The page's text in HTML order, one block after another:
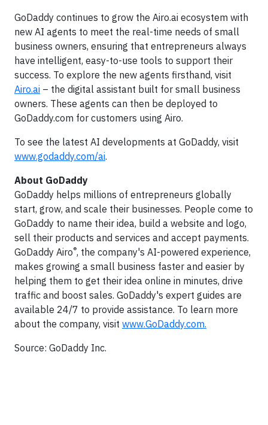
GoDaddy continues to grow the Airo.ai ecosystem with
new AI agents to meet the real-time needs of small
business owners, ensuring that entrepreneurs always
have intelligent, easy-to-use tools to support their
success. To explore the new agents firsthand, visit
Airo.ai – the digital assistant built for small business
owners. These agents can then be deployed to
GoDaddy.com for customers using Airo.
To see the latest AI developments at GoDaddy, visit
www.godaddy.com/ai.
About GoDaddy
GoDaddy helps millions of entrepreneurs globally
start, grow, and scale their businesses. People come to
GoDaddy to name their idea, build a website and logo,
sell their products and services and accept payments.
GoDaddy Airo®, the company's AI-powered experience,
makes growing a small business faster and easier by
helping them to get their idea online in minutes, drive
traffic and boost sales. GoDaddy's expert guides are
available 24/7 to provide assistance. To learn more
about the company, visit www.GoDaddy.com.
Source: GoDaddy Inc.